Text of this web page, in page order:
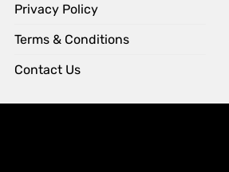
Privacy Policy
Terms & Conditions
Contact Us